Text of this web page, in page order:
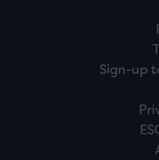
Sign-up